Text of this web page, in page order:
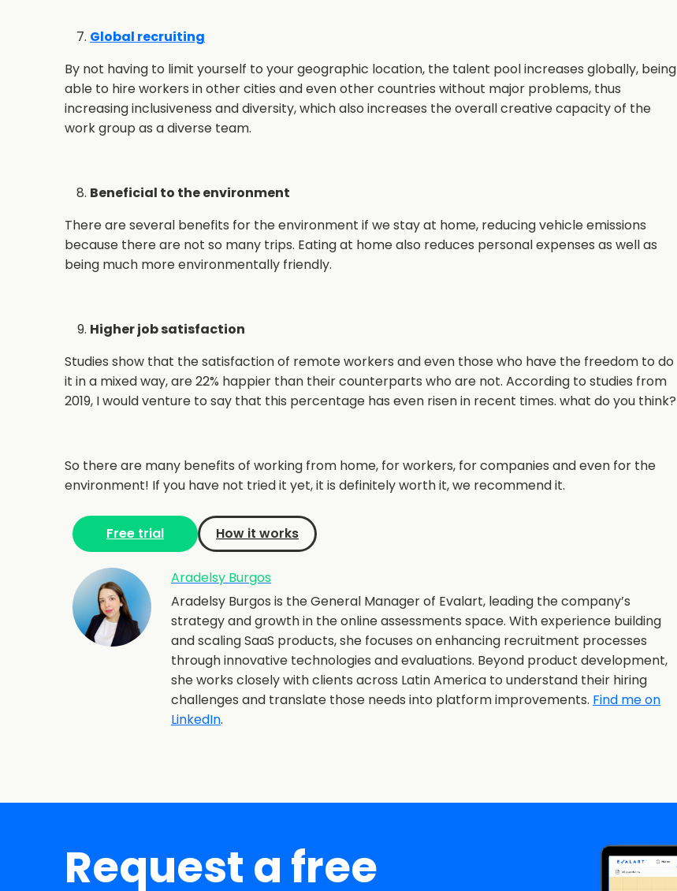
Global recruiting
By not having to limit yourself to your geographic location, the talent pool increases globally, being
able to hire workers in other cities and even other countries without major problems, thus
increasing inclusiveness and diversity, which also increases the overall creative capacity of the
work group as a diverse team.
Beneficial to the environment
There are several benefits for the environment if we stay at home, reducing vehicle emissions
because there are not so many trips. Eating at home also reduces personal expenses as well as
being much more environmentally friendly.
Higher job satisfaction
Studies show that the satisfaction of remote workers and even those who have the freedom to do
it in a mixed way, are 22% happier than their counterparts who are not. According to studies from
2019, I would venture to say that this percentage has even risen in recent times. what do you think?
So there are many benefits of working from home, for workers, for companies and even for the
environment! If you have not tried it yet, it is definitely worth it, we recommend it.
Free trial How it works
Aradelsy Burgos
Aradelsy Burgos is the General Manager of Evalart, leading the company’s
strategy and growth in the online assessments space. With experience building
and scaling SaaS products, she focuses on enhancing recruitment processes
through innovative technologies and evaluations. Beyond product development,
she works closely with clients across Latin America to understand their hiring
challenges and translate those needs into platform improvements. Find me on
LinkedIn.
Request a free